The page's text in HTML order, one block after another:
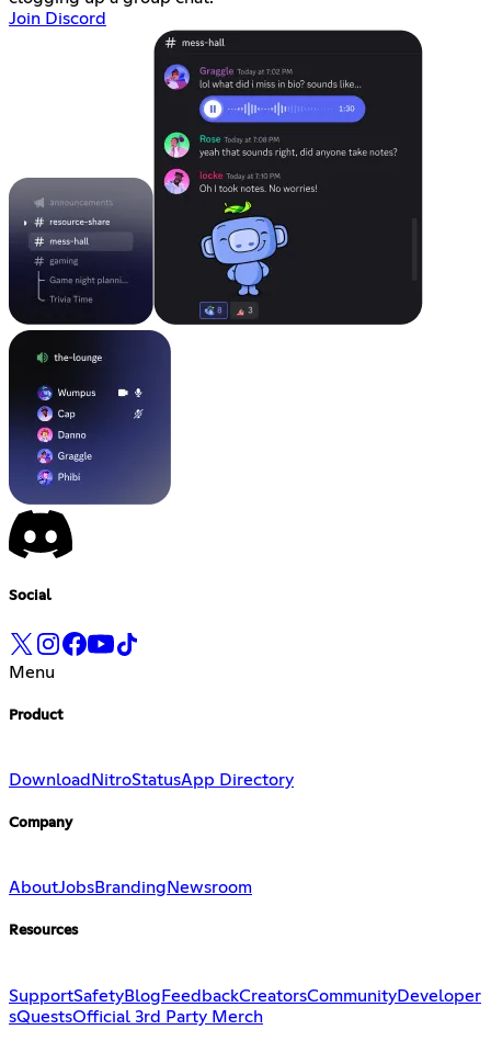
Join Discord
Social
Menu
Product
Download NitroStatusApp Directory
Company
AboutJobsBranding Newsroom
Resources
SupportSafetyBlogFeedbackCreatorsCommunityDeveloper
sQuestsOfficial 3rd Party Merch